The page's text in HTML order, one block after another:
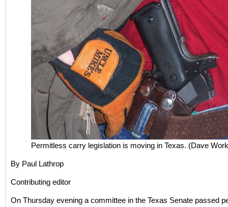
Permitless carry legislation is moving in Texas. (Dave
By Paul Lathrop
Contributing editor
On Thursday evening a committee in the Texas Senate passed